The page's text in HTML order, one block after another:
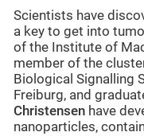
Scientists have
a key to get into
of the Institute of
member of the
Biological Signalling
Freiburg, and
Christensen have
nanoparticles,